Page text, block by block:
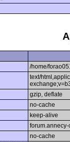
/home/
text/
gzip, deflate
no-cache
keep-alive
forum.annecy-
no-cache